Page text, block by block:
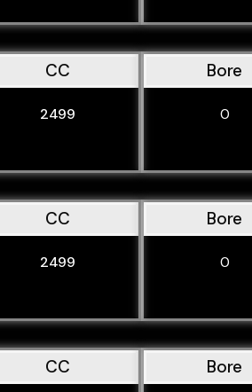
CC
2499
Bore
0
CC
2499
Bore
0
CC Bore